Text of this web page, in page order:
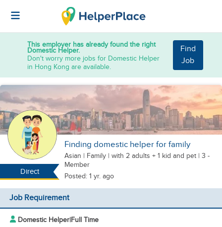
This employer has already found the right
Domestic Helper.
Don't worry more jobs for Domestic Helper
in Hong Kong are available.
Find
Job
Direct
Finding domestic helper for family
Asian | Family | with 2 adults + 1 kid and pet | 3 -
Member
Posted: 1 yr. ago
Job Requirement
Domestic Helper|Full Time